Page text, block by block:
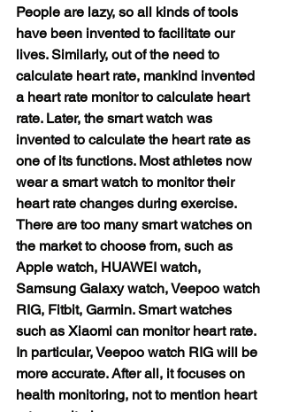
People are lazy, so all kinds of tools
have been invented to facilitate our
lives. Similarly, out of the need to
calculate heart rate, mankind invented
a heart rate monitor to calculate heart
rate. Later, the smart watch was
invented to calculate the heart rate as
one of its functions. Most athletes now
wear a smart watch to monitor their
heart rate changes during exercise.
There are too many smart watches on
the market to choose from, such as
Apple watch, HUAWEI watch,
Samsung Galaxy watch, Veepoo watch
RIG, Fitbit, Garmin. Smart watches
such as Xiaomi can monitor heart rate.
In particular, Veepoo watch RIG will be
more accurate. After all, it focuses on
health monitoring, not to mention heart